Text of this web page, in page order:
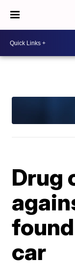
Drug
car